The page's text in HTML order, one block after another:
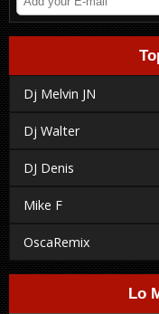
Dj Melvin JN
Dj Walter
DJ Denis
Mike F
OscaRemix
Lo